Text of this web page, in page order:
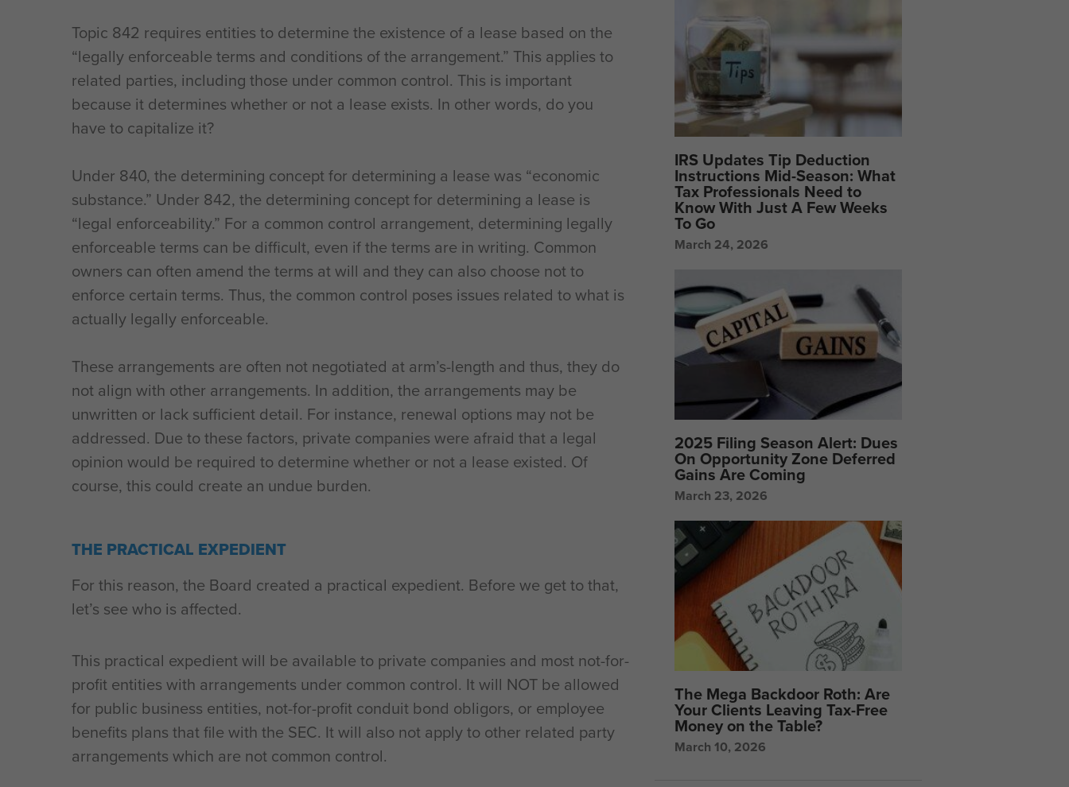
Topic 842 requires entities to determine the existence of a lease based on the
“legally enforceable terms and conditions of the arrangement.” This applies to
related parties, including those under common control. This is important
because it determines whether or not a lease exists. In other words, do you
have to capitalize it?
Under 840, the determining concept for determining a lease was “economic
substance.” Under 842, the determining concept for determining a lease is
“legal enforceability.” For a common control arrangement, determining legally
enforceable terms can be difficult, even if the terms are in writing. Common
owners can often amend the terms at will and they can also choose not to
enforce certain terms. Thus, the common control poses issues related to what is
actually legally enforceable.
These arrangements are often not negotiated at arm’s-length and thus, they do
not align with other arrangements. In addition, the arrangements may be
unwritten or lack sufficient detail. For instance, renewal options may not be
addressed. Due to these factors, private companies were afraid that a legal
opinion would be required to determine whether or not a lease existed. Of
course, this could create an undue burden.
THE PRACTICAL EXPEDIENT
For this reason, the Board created a practical expedient. Before we get to that,
let’s see who is affected.
This practical expedient will be available to private companies and most not-for-
profit entities with arrangements under common control. It will NOT be allowed
for public business entities, not-for-profit conduit bond obligors, or employee
benefits plans that file with the SEC. It will also not apply to other related party
arrangements which are not common control.
IRS Updates Tip Deduction
Instructions Mid-Season: What
Tax Professionals Need to
Know With Just A Few Weeks
To Go
March 24, 2026
2025 Filing Season Alert: Dues
On Opportunity Zone Deferred
Gains Are Coming
March 23, 2026
The Mega Backdoor Roth: Are
Your Clients Leaving Tax-Free
Money on the Table?
March 10, 2026